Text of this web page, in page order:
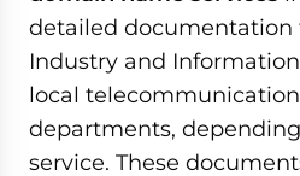
detailed documentation
Industry and
local
departments,
service. These